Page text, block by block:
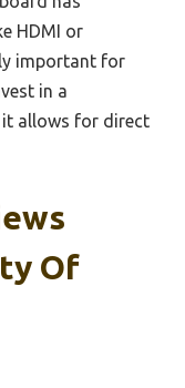
HDMI or
important for
in a
it allows for direct
Of